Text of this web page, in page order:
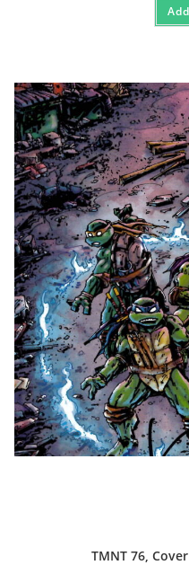
TMNT 76,